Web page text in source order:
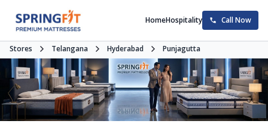
HomeHospitality Call Now
Stores Telangana Hyderabad Punjagutta